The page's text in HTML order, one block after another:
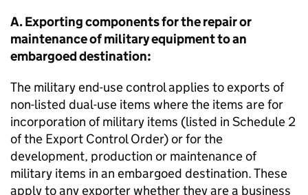
A. Exporting components for the repair or
maintenance of military equipment to an
embargoed destination:
The military end-use control applies to exports of
non-listed dual-use items where the items are for
incorporation of military items (listed in Schedule 2
of the Export Control Order) or for the
development, production or maintenance of
military items in an embargoed destination. These
apply to any exporter whether they are a business